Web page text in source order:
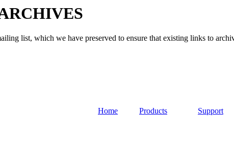
list, which we have preserved to ensure that existing links to
Home Products Support